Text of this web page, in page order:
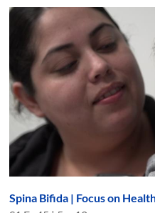
Spina Bifida | Focus on